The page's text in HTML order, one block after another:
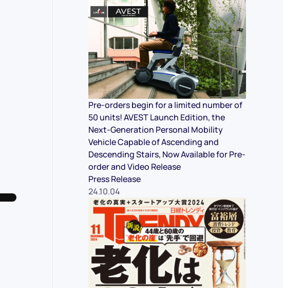
Pre-orders begin for a limited number of
50 units! AVEST Launch Edition, the
Next-Generation Personal Mobility
Vehicle Capable of Ascending and
Descending Stairs, Now Available for Pre-
order and Video Release
Press Release
24.10.04